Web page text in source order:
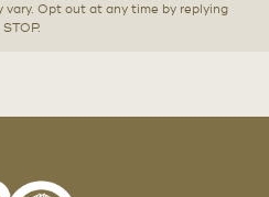
vary. Opt out at any time by replying
STOP.